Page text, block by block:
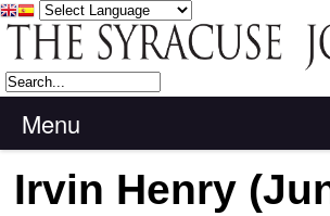
Menu
Irvin Henry